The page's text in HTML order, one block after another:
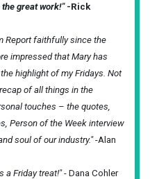
great work!"-Rick
Report faithfully since the
impressed that Mary has
highlight of my Fridays. Not
of all things in the
touches – the quotes,
Person of the Week interview
soul of our industry."-Alan
a Friday treat!"- Dana Cohler